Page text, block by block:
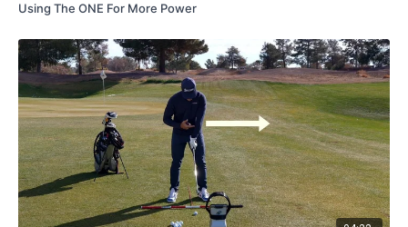
Using The ONE For More Power